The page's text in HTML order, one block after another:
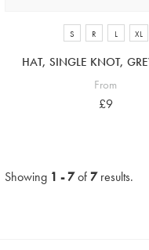
S R L XL
HAT, SINGLE KNOT,
From
£9
Showing 1 - 7of7results.